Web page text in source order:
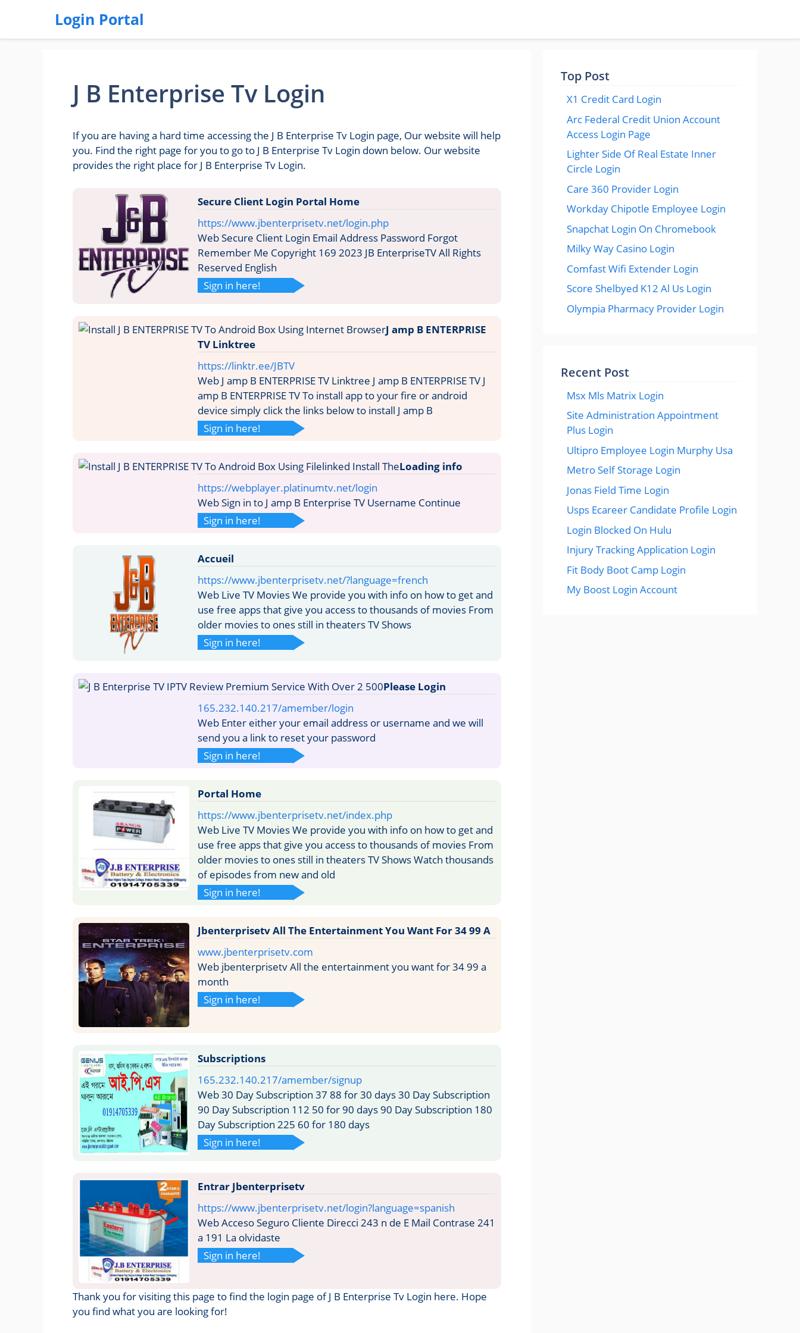
Login Portal
J B Enterprise Tv Login
If you are having a hard time accessing the J B Enterprise Tv Login page, Our website will help
you. Find the right page for you to go to J B Enterprise Tv Login down below. Our website
provides the right place for J B Enterprise Tv Login.
Secure Client Login Portal Home
https://www.jbenterprisetv.net/login.php
Web Secure Client Login Email Address Password Forgot
Remember Me Copyright 169 2023 JB EnterpriseTV All Rights
Reserved English
Sign in here!
J amp B ENTERPRISE
TV Linktree
https://linktr.ee/JBTV
Web J amp B ENTERPRISE TV Linktree J amp B ENTERPRISE TV J
amp B ENTERPRISE TV To install app to your fire or android
device simply click the links below to install J amp B
Sign in here!
Loading info
https://webplayer.platinumtv.net/login
Web Sign in to J amp B Enterprise TV Username Continue
Sign in here!
Accueil
https://www.jbenterprisetv.net/?language=french
Web Live TV Movies We provide you with info on how to get and
use free apps that give you access to thousands of movies From
older movies to ones still in theaters TV Shows
Sign in here!
Please Login
165.232.140.217/amember/login
Web Enter either your email address or username and we will
send you a link to reset your password
Sign in here!
Portal Home
https://www.jbenterprisetv.net/index.php
Web Live TV Movies We provide you with info on how to get and
use free apps that give you access to thousands of movies From
older movies to ones still in theaters TV Shows Watch thousands
of episodes from new and old
Sign in here!
Jbenterprisetv All The Entertainment You Want For 34 99 A
www.jbenterprisetv.com
Web jbenterprisetv All the entertainment you want for 34 99 a
month
Sign in here!
Subscriptions
165.232.140.217/amember/signup
Web 30 Day Subscription 37 88 for 30 days 30 Day Subscription
90 Day Subscription 112 50 for 90 days 90 Day Subscription 180
Day Subscription 225 60 for 180 days
Sign in here!
Entrar Jbenterprisetv
https://www.jbenterprisetv.net/login?language=spanish
Web Acceso Seguro Cliente Direcci 243 n de E Mail Contrase 241
a 191 La olvidaste
Sign in here!
Thank you for visiting this page to find the login page of J B Enterprise Tv Login here. Hope
you find what you are looking for!
Top Post
X1 Credit Card Login
Arc Federal Credit Union Account
Access Login Page
Lighter Side Of Real Estate Inner
Circle Login
Care 360 Provider Login
Workday Chipotle Employee Login
Snapchat Login On Chromebook
Milky Way Casino Login
Comfast Wifi Extender Login
Score Shelbyed K12 Al Us Login
Olympia Pharmacy Provider Login
Recent Post
Msx Mls Matrix Login
Site Administration Appointment
Plus Login
Ultipro Employee Login Murphy Usa
Metro Self Storage Login
Jonas Field Time Login
Usps Ecareer Candidate Profile Login
Login Blocked On Hulu
Injury Tracking Application Login
Fit Body Boot Camp Login
My Boost Login Account